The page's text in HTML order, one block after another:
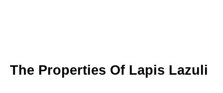
The Properties Of Lapis Lazuli